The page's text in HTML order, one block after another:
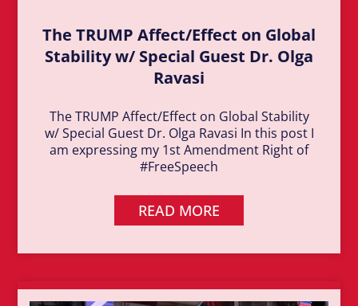
The TRUMP Affect/Effect on Global
Stability w/ Special Guest Dr. Olga
Ravasi
The TRUMP Affect/Effect on Global Stability
w/ Special Guest Dr. Olga Ravasi In this post I
am expressing my 1st Amendment Right of
#FreeSpeech
READ MORE